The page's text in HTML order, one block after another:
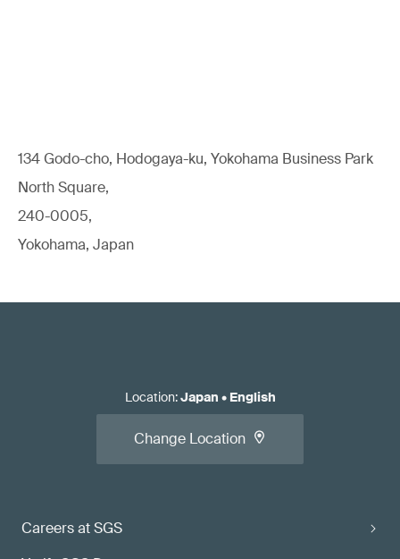
134 Godo-cho, Hodogaya-ku, Yokohama Business Park
North Square,
240-0005,
Yokohama, Japan
Careers at SGS
Location:Japan • English
Change Location